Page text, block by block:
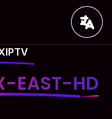
EAST-HD